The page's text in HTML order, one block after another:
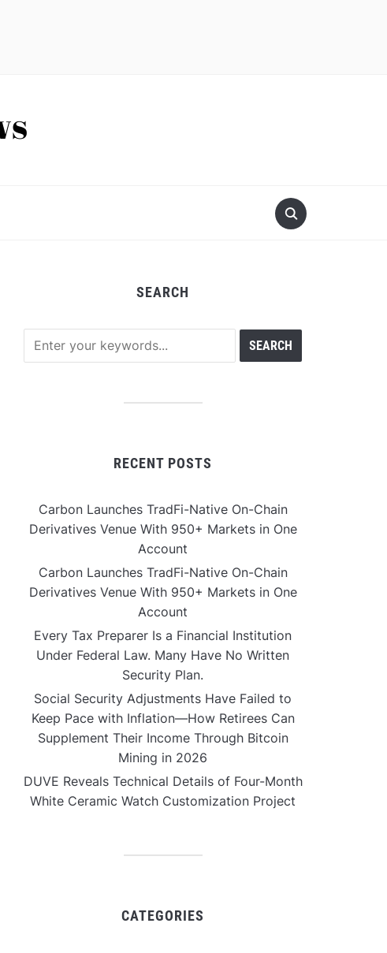
SEARCH
RECENT POSTS
Carbon Launches TradFi-Native On-Chain
Derivatives Venue With 950+ Markets in One
Account
Carbon Launches TradFi-Native On-Chain
Derivatives Venue With 950+ Markets in One
Account
Every Tax Preparer Is a Financial Institution
Under Federal Law. Many Have No Written
Security Plan.
Social Security Adjustments Have Failed to
Keep Pace with Inflation—How Retirees Can
Supplement Their Income Through Bitcoin
Mining in 2026
DUVE Reveals Technical Details of Four-Month
White Ceramic Watch Customization Project
CATEGORIES